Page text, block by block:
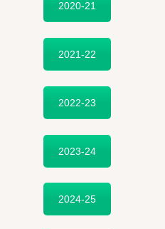
2020-21
2021-22
2022-23
2023-24
2024-25